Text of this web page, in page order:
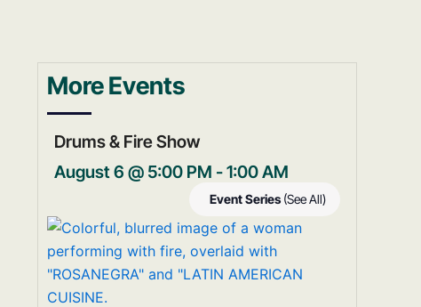
More Events
Drums & Fire Show
August 6 @ 5:00 PM -1:00 AM
Event Series (See All)